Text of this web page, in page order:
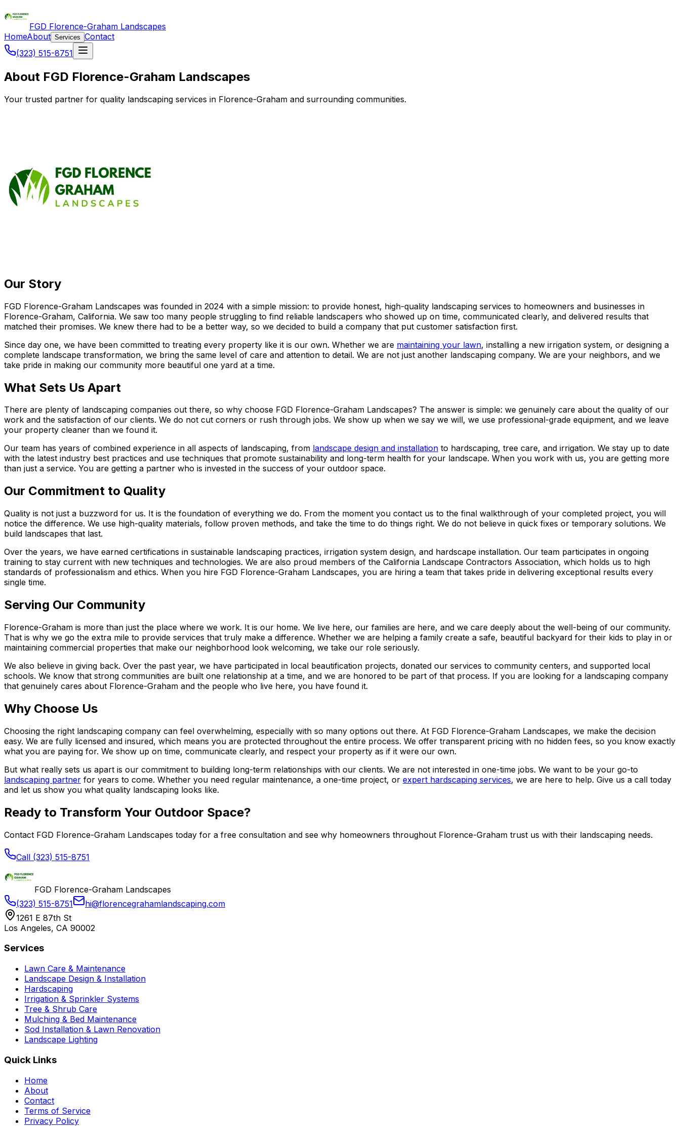
FGD Florence-Graham Landscapes
HomeAbout Services Contact
(323) 515-8751
About FGD Florence-Graham Landscapes
Your trusted partner for quality landscaping services in Florence-Graham and surrounding communities.
Our Story
FGD Florence-Graham Landscapes was founded in 2024 with a simple mission: to provide honest, high-quality landscaping services to homeowners and businesses in
Florence-Graham, California. We saw too many people struggling to find reliable landscapers who showed up on time, communicated clearly, and delivered results that
matched their promises. We knew there had to be a better way, so we decided to build a company that put customer satisfaction first.
Since day one, we have been committed to treating every property like it is our own. Whether we are maintaining your lawn, installing a new irrigation system, or designing a
complete landscape transformation, we bring the same level of care and attention to detail. We are not just another landscaping company. We are your neighbors, and we
take pride in making our community more beautiful one yard at a time.
What Sets Us Apart
There are plenty of landscaping companies out there, so why choose FGD Florence-Graham Landscapes? The answer is simple: we genuinely care about the quality of our
work and the satisfaction of our clients. We do not cut corners or rush through jobs. We show up when we say we will, we use professional-grade equipment, and we leave
your property cleaner than we found it.
Our team has years of combined experience in all aspects of landscaping, from landscape design and installation to hardscaping, tree care, and irrigation. We stay up to date
with the latest industry best practices and use techniques that promote sustainability and long-term health for your landscape. When you work with us, you are getting more
than just a service. You are getting a partner who is invested in the success of your outdoor space.
Our Commitment to Quality
Quality is not just a buzzword for us. It is the foundation of everything we do. From the moment you contact us to the final walkthrough of your completed project, you will
notice the difference. We use high-quality materials, follow proven methods, and take the time to do things right. We do not believe in quick fixes or temporary solutions. We
build landscapes that last.
Over the years, we have earned certifications in sustainable landscaping practices, irrigation system design, and hardscape installation. Our team participates in ongoing
training to stay current with new techniques and technologies. We are also proud members of the California Landscape Contractors Association, which holds us to high
standards of professionalism and ethics. When you hire FGD Florence-Graham Landscapes, you are hiring a team that takes pride in delivering exceptional results every
single time.
Serving Our Community
Florence-Graham is more than just the place where we work. It is our home. We live here, our families are here, and we care deeply about the well-being of our community.
That is why we go the extra mile to provide services that truly make a difference. Whether we are helping a family create a safe, beautiful backyard for their kids to play in or
maintaining commercial properties that make our neighborhood look welcoming, we take our role seriously.
We also believe in giving back. Over the past year, we have participated in local beautification projects, donated our services to community centers, and supported local
schools. We know that strong communities are built one relationship at a time, and we are honored to be part of that process. If you are looking for a landscaping company
that genuinely cares about Florence-Graham and the people who live here, you have found it.
Why Choose Us
Choosing the right landscaping company can feel overwhelming, especially with so many options out there. At FGD Florence-Graham Landscapes, we make the decision
easy. We are fully licensed and insured, which means you are protected throughout the entire process. We offer transparent pricing with no hidden fees, so you know exactly
what you are paying for. We show up on time, communicate clearly, and respect your property as if it were our own.
But what really sets us apart is our commitment to building long-term relationships with our clients. We are not interested in one-time jobs. We want to be your go-to
landscaping partner for years to come. Whether you need regular maintenance, a one-time project, or expert hardscaping services, we are here to help. Give us a call today
and let us show you what quality landscaping looks like.
Ready to Transform Your Outdoor Space?
Contact FGD Florence-Graham Landscapes today for a free consultation and see why homeowners throughout Florence-Graham trust us with their landscaping needs.
Call (323) 515-8751
FGD Florence-Graham Landscapes
(323) 515-8751
hi@florencegrahamlandscaping.com
1261 E 87th St
Los Angeles, CA 90002
Services
Lawn Care & Maintenance
Landscape Design & Installation
Hardscaping
Irrigation & Sprinkler Systems
Tree & Shrub Care
Mulching & Bed Maintenance
Sod Installation & Lawn Renovation
Landscape Lighting
Quick Links
Home
About
Contact
Terms of Service
Privacy Policy